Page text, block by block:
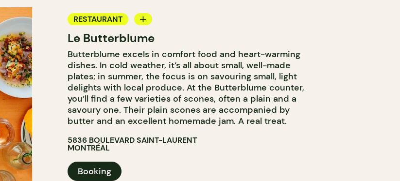
RESTAURANT
COFFEE SHOP
BAKERY
GROCERY STORE
Le Butterblume
Butterblume excels in comfort food and heart-warming
dishes. In cold weather, it’s all about small, well-made
plates; in summer, the focus is on savouring small, light
delights with local produce. At the Butterblume counter,
you’ll find a few varieties of scones, often a plain and a
savoury one. Their plain scones are accompanied by
butter and an excellent homemade jam. A real treat.
5836 BOULEVARD SAINT-LAURENT
MONTRÉAL
Booking